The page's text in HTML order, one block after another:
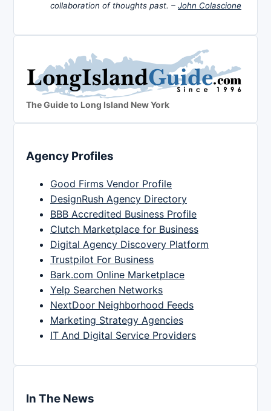
collaboration of thoughts past. – John Colascione
The Guide to Long Island New York
Agency Profiles
Good Firms Vendor Profile
DesignRush Agency Directory
BBB Accredited Business Profile
Clutch Marketplace for Business
Digital Agency Discovery Platform
Trustpilot For Business
Bark.com Online Marketplace
Yelp Searchen Networks
NextDoor Neighborhood Feeds
Marketing Strategy Agencies
IT And Digital Service Providers
In The News